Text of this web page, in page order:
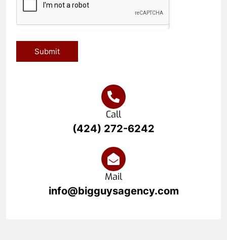
Submit
Call
(424) 272-6242
Mail
info@bigguysagency.com